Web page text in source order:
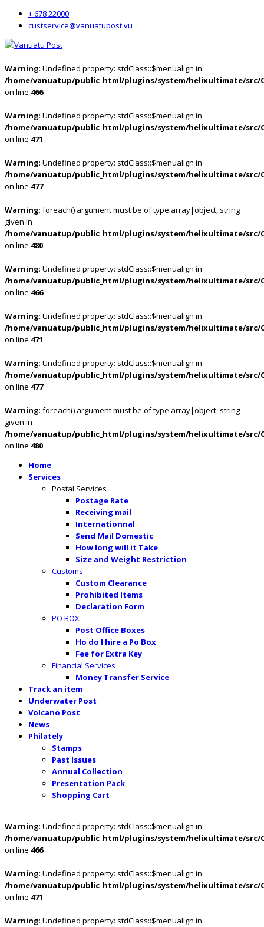
+ 678 22000
custservice@vanuatupost.vu
Warning: Undefined property: stdClass::$menualign in
/home/vanuatup/public_html/plugins/system/helixultimate/src/
on line 466
Warning: Undefined property: stdClass::$menualign in
/home/vanuatup/public_html/plugins/system/helixultimate/src/
on line 471
Warning: Undefined property: stdClass::$menualign in
/home/vanuatup/public_html/plugins/system/helixultimate/src/
on line 477
Warning: foreach() argument must be of type array|object, string
given in
/home/vanuatup/public_html/plugins/system/helixultimate/src/
on line 480
Warning: Undefined property: stdClass::$menualign in
/home/vanuatup/public_html/plugins/system/helixultimate/src/
on line 466
Warning: Undefined property: stdClass::$menualign in
/home/vanuatup/public_html/plugins/system/helixultimate/src/
on line 471
Warning: Undefined property: stdClass::$menualign in
/home/vanuatup/public_html/plugins/system/helixultimate/src/
on line 477
Warning: foreach() argument must be of type array|object, string
given in
/home/vanuatup/public_html/plugins/system/helixultimate/src/
on line 480
Home
Services
Postal Services
Postage Rate
Receiving mail
Internationnal
Send Mail Domestic
How long will it Take
Size and Weight Restriction
Customs
Custom Clearance
Prohibited Items
Declaration Form
PO BOX
Post Office Boxes
Ho do I hire a Po Box
Fee for Extra Key
Financial Services
Money Transfer Service
Track an item
Underwater Post
Volcano Post
News
Philately
Stamps
Past Issues
Annual Collection
Presentation Pack
Shopping Cart
Warning: Undefined property: stdClass::$menualign in
/home/vanuatup/public_html/plugins/system/helixultimate/src/
on line 466
Warning: Undefined property: stdClass::$menualign in
/home/vanuatup/public_html/plugins/system/helixultimate/src/
on line 471
Warning: Undefined property: stdClass::$menualign in